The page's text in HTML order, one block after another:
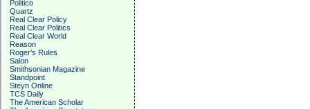
Politico
Quartz
Real Clear Policy
Real Clear Politics
Real Clear World
Reason
Roger's Rules
Salon
Smithsonian Magazine
Standpoint
Steyn Online
TCS Daily
The American Scholar